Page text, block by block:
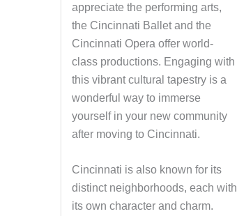
appreciate the performing arts,
the Cincinnati Ballet and the
Cincinnati Opera offer world-
class productions. Engaging with
this vibrant cultural tapestry is a
wonderful way to immerse
yourself in your new community
after moving to Cincinnati.
Cincinnati is also known for its
distinct neighborhoods, each with
its own character and charm.